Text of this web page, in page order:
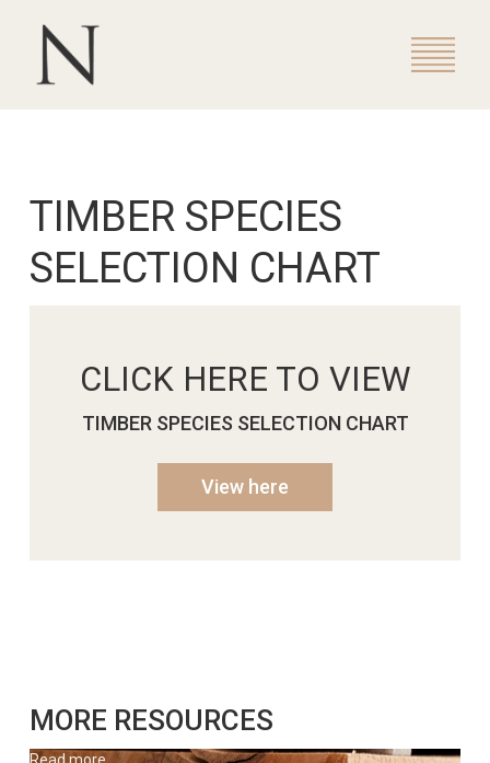
TIMBER SPECIES
SELECTION CHART
CLICK HERE TO VIEW
TIMBER SPECIES SELECTION CHART
View here
MORE RESOURCES